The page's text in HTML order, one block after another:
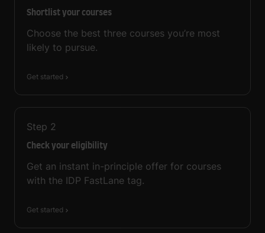
Shortlist your courses
Choose the best three courses you’re most
likely to pursue.
Get started
Step 2
Check your eligibility
Get an instant in-principle offer for courses
with the IDP FastLane tag.
Get started